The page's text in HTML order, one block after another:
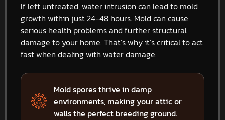
If left untreated, water intrusion can lead to mold
growth within just 24-48 hours. Mold can cause
serious health problems and further structural
damage to your home. That’s why it’s critical to act
fast when dealing with water damage.
Mold spores thrive in damp
environments, making your attic or
walls the perfect breeding ground.